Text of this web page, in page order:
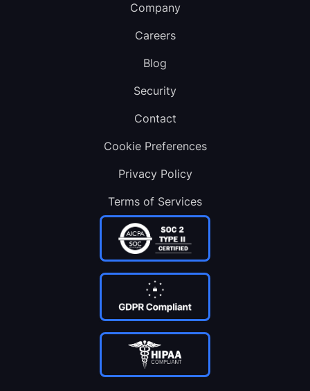
Company
Careers
Blog
Security
Contact
Cookie Preferences
Privacy Policy
Terms of Services